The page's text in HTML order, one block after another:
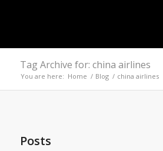
Tag Archive for: china airlines
You are here: Home / Blog / china airlines
Posts